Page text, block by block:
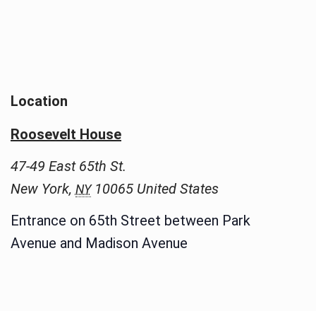
Location
Roosevelt House
47-49 East 65th St.
New York, NY 10065 United States
Entrance on 65th Street between Park
Avenue and Madison Avenue